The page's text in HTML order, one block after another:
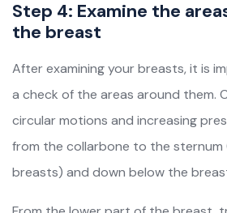
Step 4: Examine the
the breast
After examining your breasts, it is
a check of the areas around them.
circular motions and increasing
from the collarbone to the sternum
breasts) and down below the